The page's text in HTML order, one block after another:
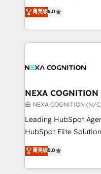
Technical Solutions,
Solutions and Growth
upgrading and
generating aspect of your
HubSpot Elite
nerds who can
experience. Working hand-in-hand with your team,
traffic, generates
revenue goals. We've worked with thousands of
HubSpot customers
too! Clients come to us for: Advanced CRM solutions
HubSpot Data
to HubSpot New lead
菁英级5.0
NEXA
由 NEXA COGNITION (N/
Leading HubSpot
HubSpot Elite
ranks in the top 1% of
has been one of the
2012. We empower
菁英级5.0